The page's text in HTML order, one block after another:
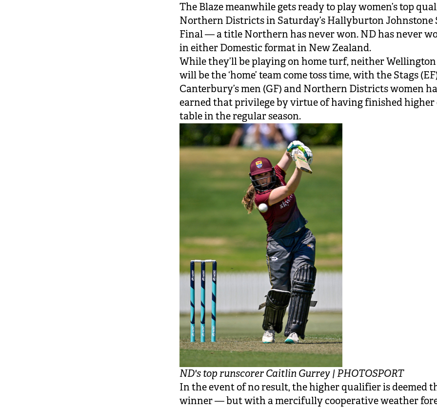
The Blaze meanwhile gets ready to play women’s top
Northern Districts in Saturday’s Hallyburton Johnstone
Final — a title Northern has never won. ND has never
in either Domestic format in New Zealand.
While they’ll be playing on home turf, neither
will be the ‘home’ team come toss time, with the Stags
Canterbury’s men (GF) and Northern Districts women
earned that privilege by virtue of having finished higher
table in the regular season.
ND's top runscorer Caitlin Gurrey | PHOTOSPORT
In the event of no result, the higher qualifier is deemed
winner — but with a mercifully cooperative weather